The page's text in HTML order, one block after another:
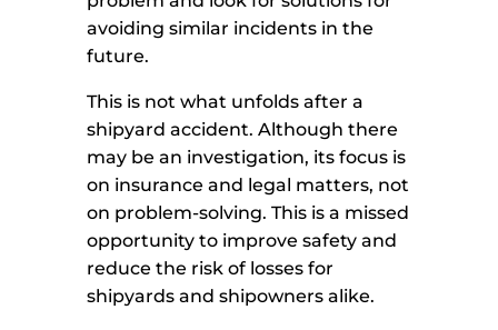
avoiding similar incidents in the
future.
This is not what unfolds after a
shipyard accident. Although there
may be an investigation, its focus is
on insurance and legal matters, not
on problem-solving. This is a missed
opportunity to improve safety and
reduce the risk of losses for
shipyards and shipowners alike.